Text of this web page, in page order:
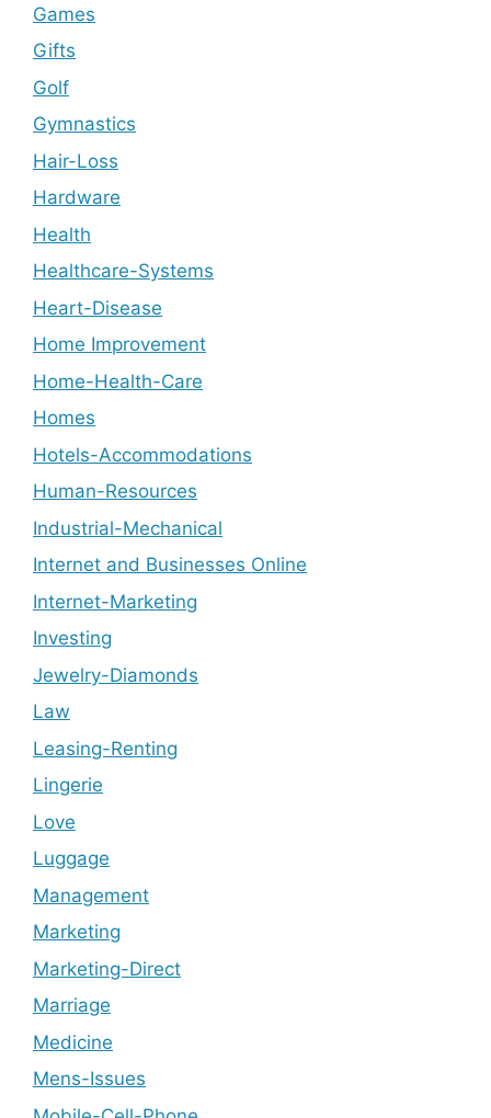
Games
Gifts
Golf
Gymnastics
Hair-Loss
Hardware
Health
Healthcare-Systems
Heart-Disease
Home Improvement
Home-Health-Care
Homes
Hotels-Accommodations
Human-Resources
Industrial-Mechanical
Internet and Businesses Online
Internet-Marketing
Investing
Jewelry-Diamonds
Law
Leasing-Renting
Lingerie
Love
Luggage
Management
Marketing
Marketing-Direct
Marriage
Medicine
Mens-Issues